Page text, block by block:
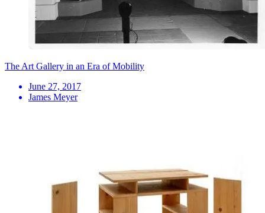
The Art Gallery in an Era of Mobility
June 27, 2017
James Meyer